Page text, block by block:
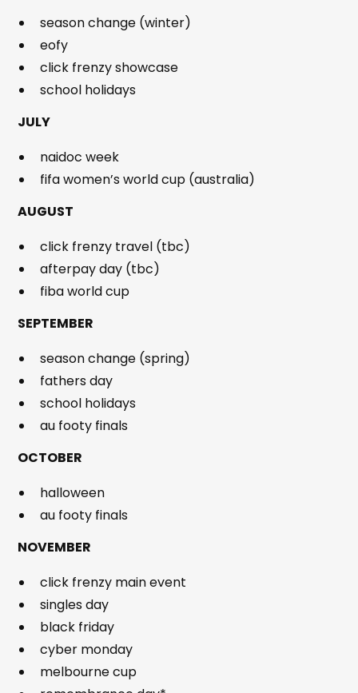
season change (winter)
eofy
click frenzy showcase
school holidays
JULY
naidoc week
fifa women’s world cup (australia)
AUGUST
click frenzy travel (tbc)
afterpay day (tbc)
fiba world cup
SEPTEMBER
season change (spring)
fathers day
school holidays
au footy finals
OCTOBER
halloween
au footy finals
NOVEMBER
click frenzy main event
singles day
black friday
cyber monday
melbourne cup